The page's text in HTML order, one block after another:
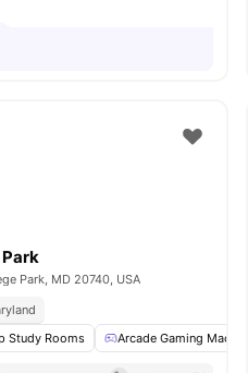
Park, MD 20740, USA
Study Rooms Arcade Gaming Machine